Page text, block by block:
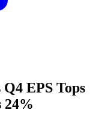
EPS Tops
24%